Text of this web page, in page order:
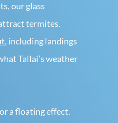
our glass
termites.
, including landings
Tallai’s weather
a floating effect.